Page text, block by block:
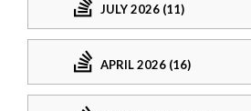
JULY 2026 (11)
APRIL 2026 (16)